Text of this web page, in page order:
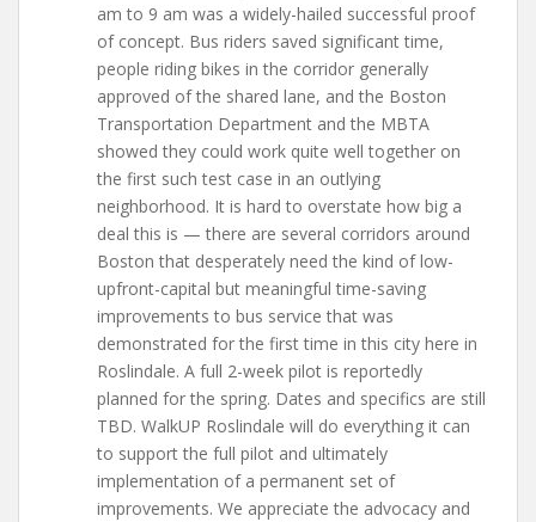
am to 9 am was a widely-hailed successful proof
of concept. Bus riders saved significant time,
people riding bikes in the corridor generally
approved of the shared lane, and the Boston
Transportation Department and the MBTA
showed they could work quite well together on
the first such test case in an outlying
neighborhood. It is hard to overstate how big a
deal this is — there are several corridors around
Boston that desperately need the kind of low-
upfront-capital but meaningful time-saving
improvements to bus service that was
demonstrated for the first time in this city here in
Roslindale. A full 2-week pilot is reportedly
planned for the spring. Dates and specifics are still
TBD. WalkUP Roslindale will do everything it can
to support the full pilot and ultimately
implementation of a permanent set of
improvements. We appreciate the advocacy and